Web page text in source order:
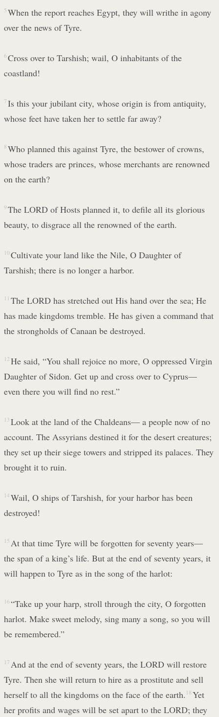
5 When the report reaches Egypt, they will writhe in agony
over the news of Tyre.
6 Cross over to Tarshish; wail, O inhabitants of the
coastland!
7 Is this your jubilant city, whose origin is from antiquity,
whose feet have taken her to settle far away?
8 Who planned this against Tyre, the bestower of crowns,
whose traders are princes, whose merchants are renowned
on the earth?
9 The LORD of Hosts planned it, to defile all its glorious
beauty, to disgrace all the renowned of the earth.
10 Cultivate your land like the Nile, O Daughter of
Tarshish; there is no longer a harbor.
11 The LORD has stretched out His hand over the sea; He
has made kingdoms tremble. He has given a command that
the strongholds of Canaan be destroyed.
12 He said, “You shall rejoice no more, O oppressed Virgin
Daughter of Sidon. Get up and cross over to Cyprus—
even there you will find no rest.”
13 Look at the land of the Chaldeans— a people now of no
account. The Assyrians destined it for the desert creatures;
they set up their siege towers and stripped its palaces. They
brought it to ruin.
14 Wail, O ships of Tarshish, for your harbor has been
destroyed!
15 At that time Tyre will be forgotten for seventy years—
the span of a king’s life. But at the end of seventy years, it
will happen to Tyre as in the song of the harlot:
16 “Take up your harp, stroll through the city, O forgotten
harlot. Make sweet melody, sing many a song, so you will
be remembered.”
17 And at the end of seventy years, the LORD will restore
Tyre. Then she will return to hire as a prostitute and sell
herself to all the kingdoms on the face of the earth. 18 Yet
her profits and wages will be set apart to the LORD; they